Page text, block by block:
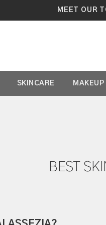
MEET OUR
SKINCARE MAKEUP
BEST